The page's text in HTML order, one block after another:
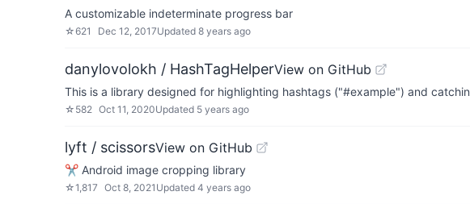
A customizable indeterminate progress bar
☆621 Dec 12, 2017Updated 8 years ago
danylovolokh / HashTagHelperView on GitHub
This is a library designed for highlighting hashtags ("#example") and
☆ 582 Oct 11, 2020Updated 5 years ago
lyft / scissorsView on GitHub
✂ Android image cropping library
☆1,817 Oct 8, 2021 Updated 4 years ago